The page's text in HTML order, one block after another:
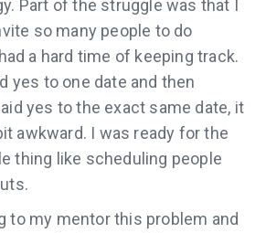
Part of the struggle was that I
so many people to do
a hard time of keeping track.
yes to one date and then
yes to the exact same date, it
awkward. I was ready for the
thing like scheduling people
to my mentor this problem and